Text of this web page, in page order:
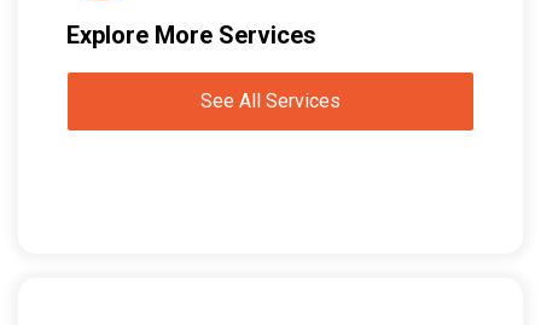
Explore More Services
See All Services